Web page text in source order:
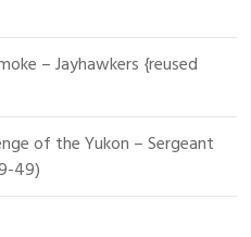
– Jayhawkers {reused
of the Yukon – Sergeant
49)